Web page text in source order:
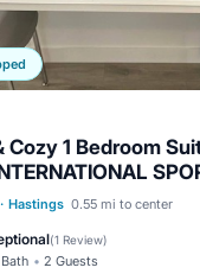
Cozy 1 Bedroom
Entrance
· Hastings 0.55 mi to center
(1 Review)
Bath 2 Guests
Kitchen Internet
Bedding/Linens